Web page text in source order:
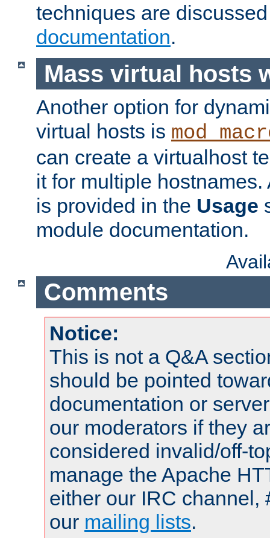
techniques are
documentation.
Mass virtual hosts
Another option for
virtual hosts is
can create a virtualhost
it for multiple
is provided in the Usage
module documentation.
Comments
Notice:
This is not a Q&A
should be pointed
documentation or
our moderators if they
considered invalid/off-
manage the Apache
either our IRC channel,
our mailing lists.